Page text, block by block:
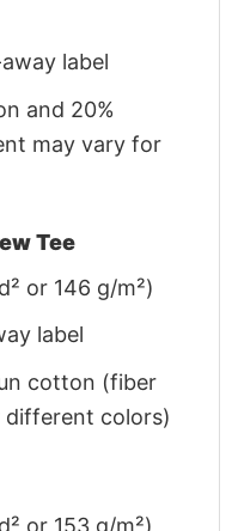
label
and 20%
may vary for
Tee
or 146 g/m²)
label
cotton (fiber
colors)
or 153 g/m²)